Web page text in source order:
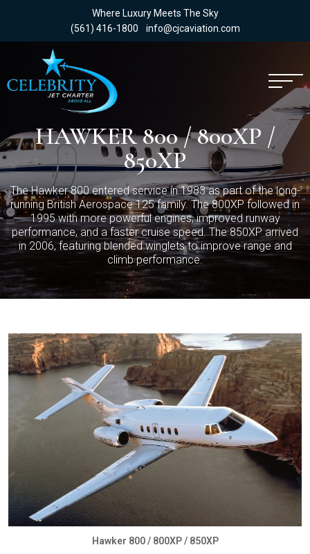
Where Luxury Meets The Sky
(561) 416-1800
info@cjcaviation.com
HAWKER 800 / 800XP /
850XP
The Hawker 800 entered service in 1983 as part of the long-
running British Aerospace 125 family. The 800XP followed in
1995 with more powerful engines, improved runway
performance, and a faster cruise speed. The 850XP arrived
in 2006, featuring blended winglets to improve range and
climb performance.
Hawker 800 / 800XP / 850XP